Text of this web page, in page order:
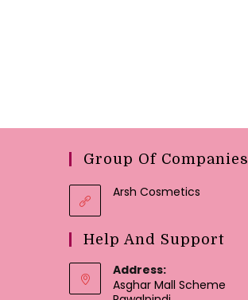
Group Of Companies
Arsh Cosmetics
Help And Support
Address:
Asghar Mall Scheme